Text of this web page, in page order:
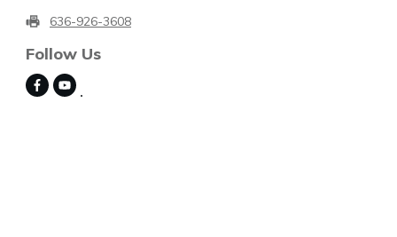
636-926-3608
Follow Us